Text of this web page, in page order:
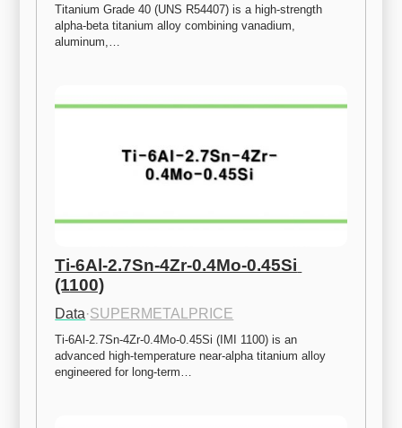
Titanium Grade 40 (UNS R54407) is a high-strength
alpha-beta titanium alloy combining vanadium,
aluminum,…
Ti-6Al-2.7Sn-4Zr-0.4Mo-0.45Si
(1100)
Data·SUPERMETALPRICE
Ti-6Al-2.7Sn-4Zr-0.4Mo-0.45Si (IMI 1100) is an
advanced high-temperature near-alpha titanium alloy
engineered for long-term…